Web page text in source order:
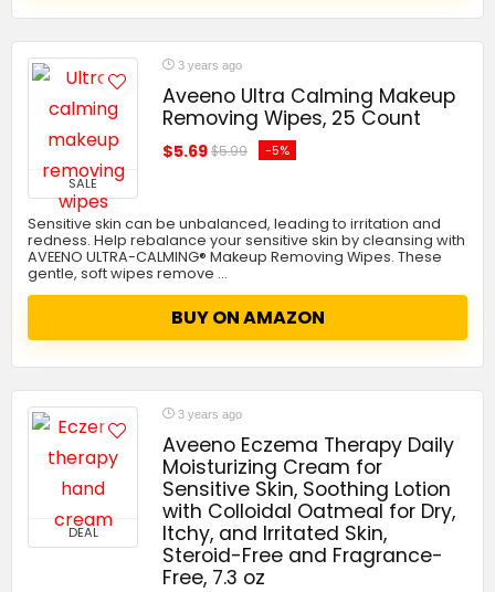
SALE
3 years ago
Aveeno Ultra Calming Makeup
Removing Wipes, 25 Count
$5.69$5.99 -5%
Sensitive skin can be unbalanced, leading to irritation and
redness. Help rebalance your sensitive skin by cleansing with
AVEENO ULTRA-CALMING® Makeup Removing Wipes. These
gentle, soft wipes remove …
BUY ON AMAZON
DEAL
3 years ago
Aveeno Eczema Therapy Daily
Moisturizing Cream for
Sensitive Skin, Soothing Lotion
with Colloidal Oatmeal for Dry,
Itchy, and Irritated Skin,
Steroid-Free and Fragrance-
Free, 7.3 oz